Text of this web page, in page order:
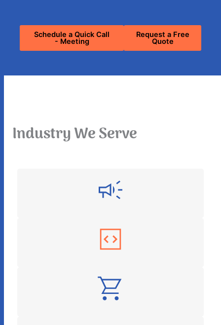
Schedule a Quick Call
- Meeting
Request a Free
Quote
Industry We Serve
Digital Marketing
Software as a Service
E-Commerce